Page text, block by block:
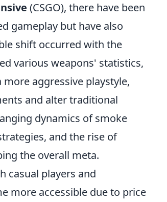
(CSGO), there have been
gameplay but have also
shift occurred with the
various weapons' statistics,
aggressive playstyle,
and alter traditional
dynamics of smoke
and the rise of
the overall meta.
casual players and
more accessible due to price